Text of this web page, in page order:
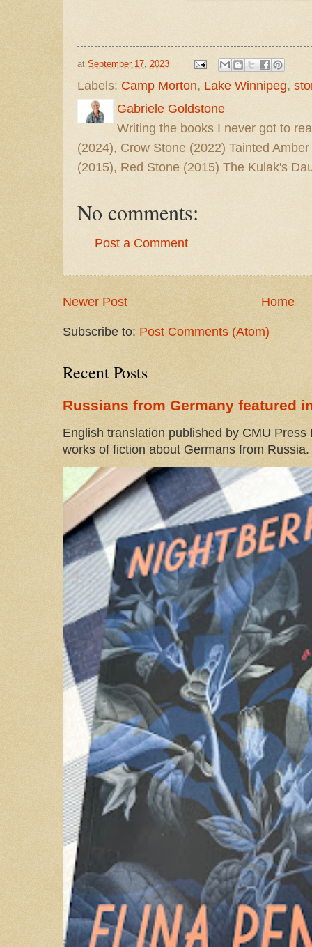
at September 17, 2023
Labels: Camp Morton, Lake Winnipeg,
Gabriele Goldstone
Writing the books I never got to
(2024), Crow Stone (2022) Tainted
(2015), Red Stone (2015) The Kulak's
No comments:
Post a Comment
Newer Post Home
Subscribe to: Post Comments (Atom)
Recent Posts
Russians from Germany featured
English translation published by CMU
works of fiction about Germans from